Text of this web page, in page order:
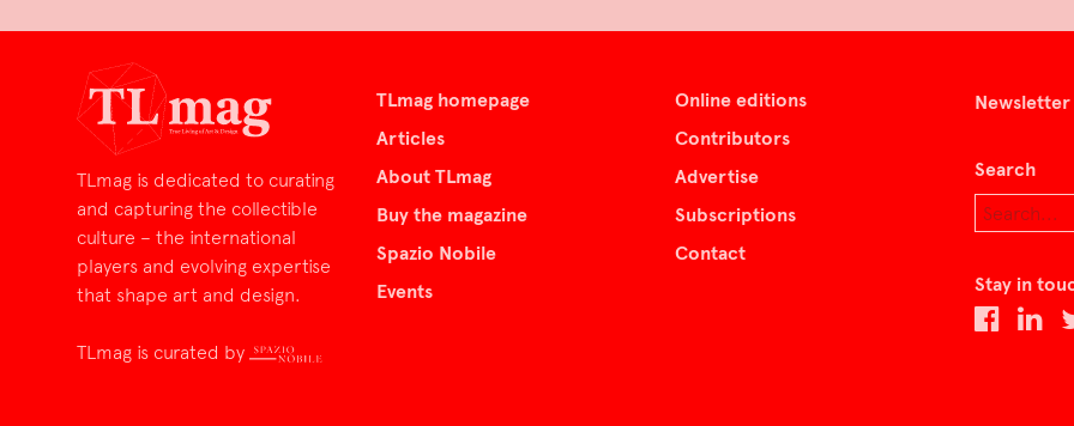
TLmag is dedicated to curating
and capturing the collectible
culture – the international
players and evolving expertise
that shape art and design.
TLmag is curated by
TLmag homepage
Articles
About TLmag
Buy the magazine
Spazio Nobile
Events
Online editions
Contributors
Advertise
Subscriptions
Contact
Newsletter
Search
Stay in